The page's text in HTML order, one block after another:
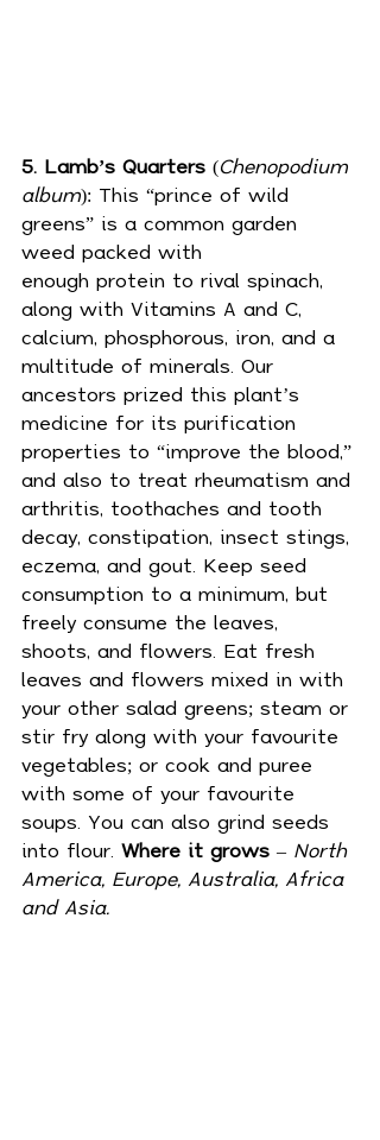
5. Lamb’s Quarters (Chenopodium
album): This “prince of wild
greens” is a common garden
weed packed with
enough protein to rival spinach,
along with Vitamins A and C,
calcium, phosphorous, iron, and a
multitude of minerals. Our
ancestors prized this plant’s
medicine for its purification
properties to “improve the blood,”
and also to treat rheumatism and
arthritis, toothaches and tooth
decay, constipation, insect stings,
eczema, and gout. Keep seed
consumption to a minimum, but
freely consume the leaves,
shoots, and flowers. Eat fresh
leaves and flowers mixed in with
your other salad greens; steam or
stir fry along with your favourite
vegetables; or cook and puree
with some of your favourite
soups. You can also grind seeds
into flour. Where it grows – North
America, Europe, Australia, Africa
and Asia.